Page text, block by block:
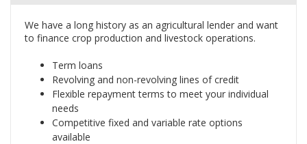
We have a long history as an agricultural lender and want
to finance crop production and livestock operations.
Term loans
Revolving and non-revolving lines of credit
Flexible repayment terms to meet your individual
needs
Competitive fixed and variable rate options
available